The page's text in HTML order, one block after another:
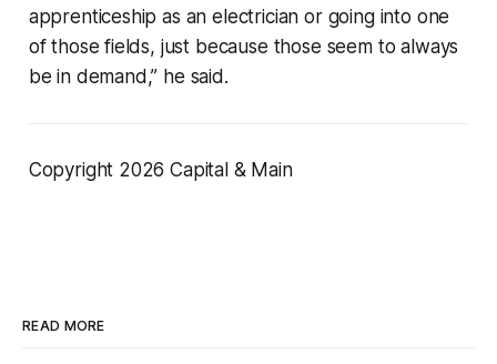
apprenticeship as an electrician or going into one
of those fields, just because those seem to always
be in demand,” he said.
Copyright 2026 Capital & Main
READ MORE